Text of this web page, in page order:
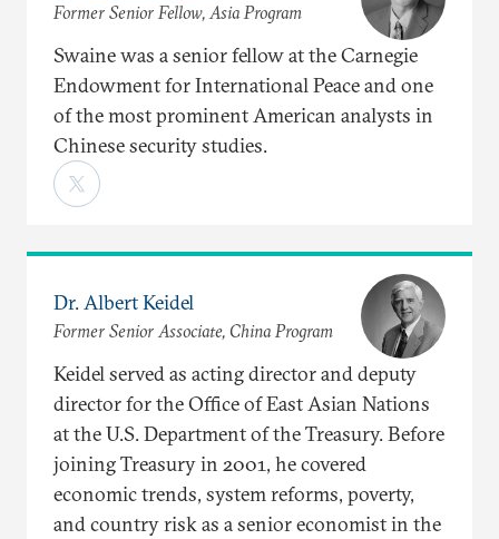
Former Senior Fellow, Asia Program
Swaine was a senior fellow at the Carnegie
Endowment for International Peace and one
of the most prominent American analysts in
Chinese security studies.
Dr. Albert Keidel
Former Senior Associate, China Program
Keidel served as acting director and deputy
director for the Office of East Asian Nations
at the U.S. Department of the Treasury. Before
joining Treasury in 2001, he covered
economic trends, system reforms, poverty,
and country risk as a senior economist in the